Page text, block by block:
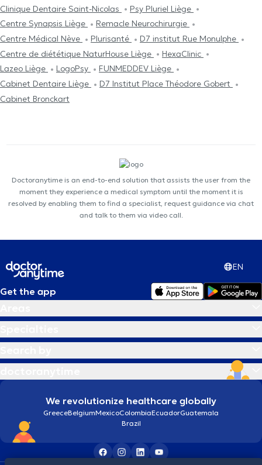
Clinique Dentaire Saint-Nicolas
Psy Pluriel Liège
Centre Synapsis Liège
Remacle Neurochirurgie
Centre Médical Nève
Plurisanté
D7 institut Rue Monulphe
Centre de diététique NaturHouse Liège
HexaClinic
Lazeo Liège
LogoPsy
FUNMEDDEV Liège
Cabinet Dentaire Liège
D7 Institut Place Théodore Gobert
Cabinet Bronckart
Doctoranytime is an end-to-end solution that assists the user from the
moment they experience a medical symptom until the moment it is
resolved by enabling them to find a specialist, request guidance via chat
and talk to them via video call.
EN
Get the app
We revolutionize healthcare globally
GreeceBelgiumMexicoColombiaEcuadorGuatemala
Brazil